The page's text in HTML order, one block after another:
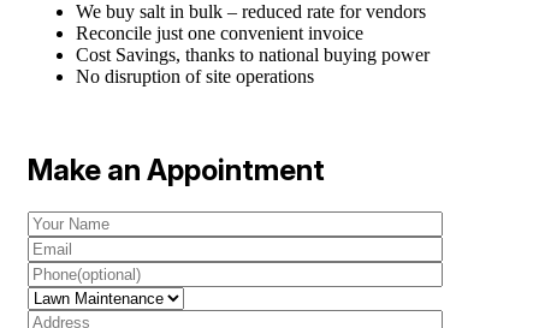
We buy salt in bulk – reduced rate for vendors
Reconcile just one convenient invoice
Cost Savings, thanks to national buying power
No disruption of site operations
Make an Appointment